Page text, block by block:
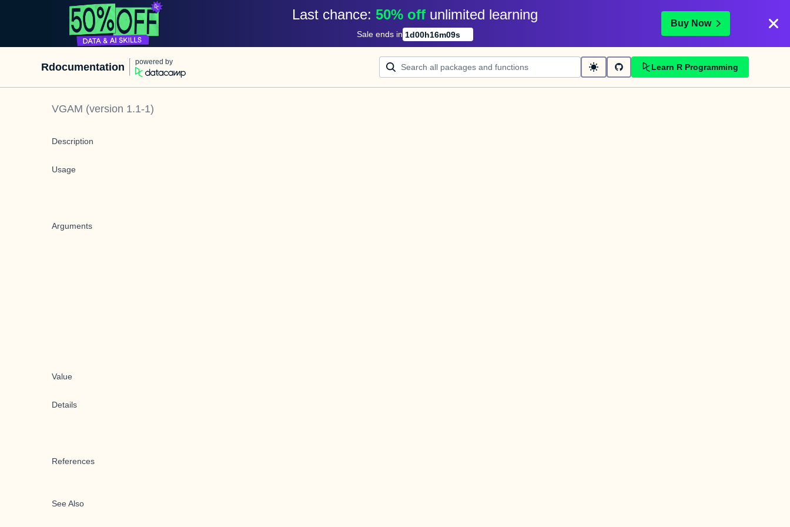
Last chance: 50% off unlimited learning
Sale ends in 1d00h16m09s
Buy Now
Rdocumentation powered by
Learn R Programming
VGAM (version 1.1-1)
Description
Usage
Arguments
Value
Details
References
See Also